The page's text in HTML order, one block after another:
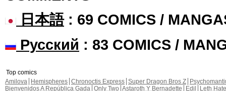
日本語: 69 COMICS /
Русский : 83 COMICS /
Top comics
Amilova
Hemispheres Chronoctis Express Super Dragon Bros Z
Bienvenidos A República Gada Only Two Astaroth Y Bernadette Edil
Leth Hate